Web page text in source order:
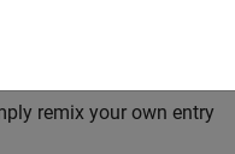
remix your own entry